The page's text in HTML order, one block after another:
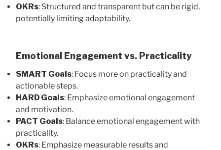
OKRs: Structured and transparent but can be rigid,
potentially limiting adaptability.
Emotional Engagement vs. Practicality
SMART Goals: Focus more on practicality and
actionable steps.
HARD Goals: Emphasize emotional engagement
and motivation.
PACT Goals: Balance emotional engagement with
practicality.
OKRs: Emphasize measurable results and